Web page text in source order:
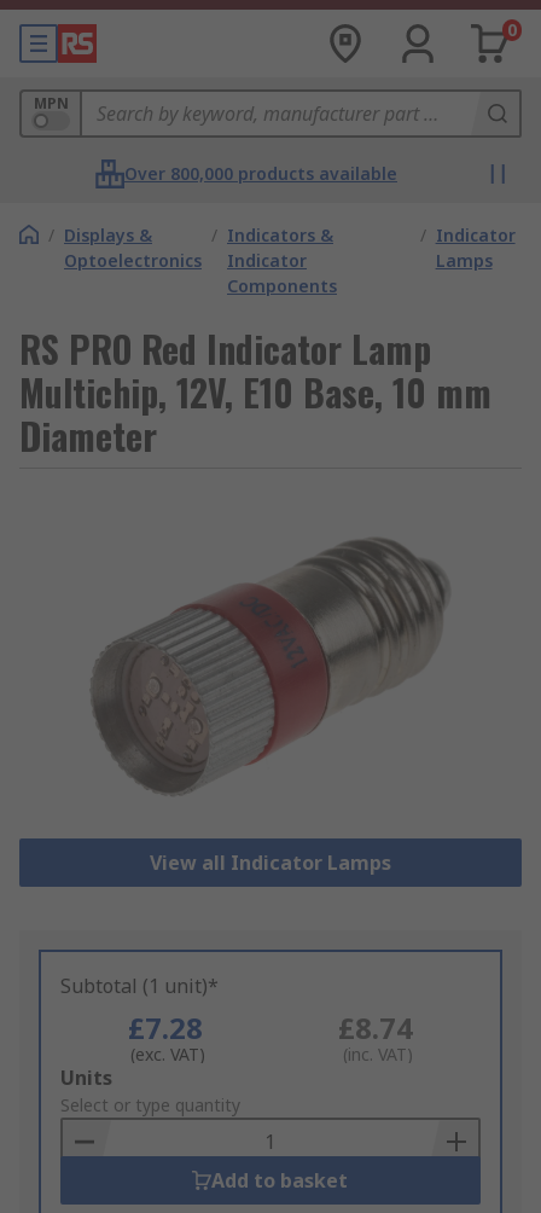
0
MPN
Over 800,000 products available
/ Displays &
Optoelectronics
/ Indicators &
Indicator
Components
/ Indicator
Lamps
RS PRO Red Indicator Lamp
Multichip, 12V, E10 Base, 10 mm
Diameter
View all Indicator Lamps
Subtotal (1 unit)*
£7.28
(exc. VAT)
£8.74
(inc. VAT)
Add
to
Basket
Units
Select or type quantity
Add to basket